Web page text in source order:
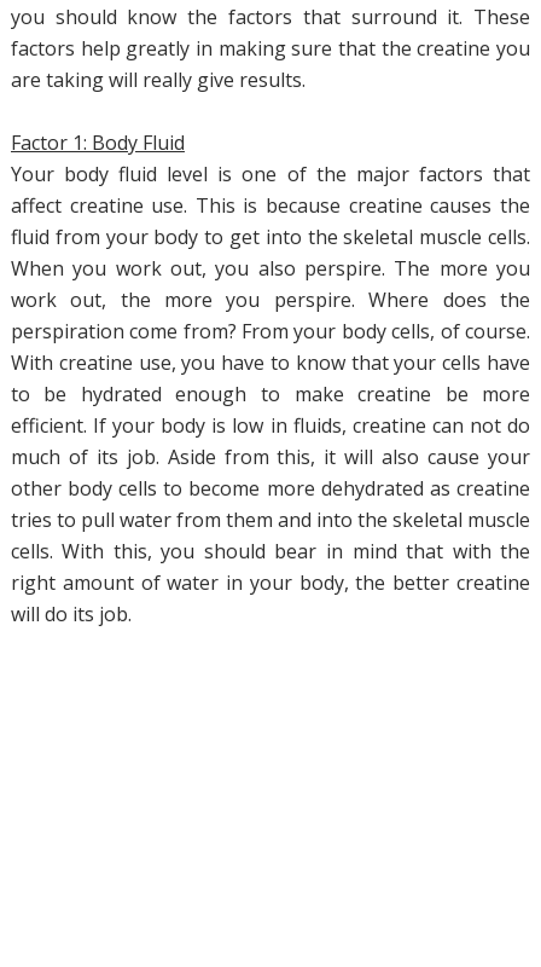
you should know the factors that surround it. These
factors help greatly in making sure that the creatine you
are taking will really give results.
Factor 1: Body Fluid
Your body fluid level is one of the major factors that
affect creatine use. This is because creatine causes the
fluid from your body to get into the skeletal muscle cells.
When you work out, you also perspire. The more you
work out, the more you perspire. Where does the
perspiration come from? From your body cells, of course.
With creatine use, you have to know that your cells have
to be hydrated enough to make creatine be more
efficient. If your body is low in fluids, creatine can not do
much of its job. Aside from this, it will also cause your
other body cells to become more dehydrated as creatine
tries to pull water from them and into the skeletal muscle
cells. With this, you should bear in mind that with the
right amount of water in your body, the better creatine
will do its job.